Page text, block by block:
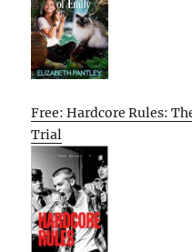
Free: Hardcore Rules:
Trial